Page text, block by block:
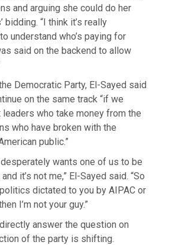
and arguing she could do her
bidding. “I think it’s really
understand who’s paying for
said on the backend to allow
Democratic Party, El-Sayed said
on the same track “if we
who take money from the
who have broken with the
public.”
desperately wants one of us to be
it’s not me,” El-Sayed said. “So
dictated to you by AIPAC or
I’m not your guy.”
answer the question on
of the party is shifting.